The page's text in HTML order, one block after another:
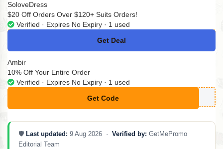
SoloveDress
$20 Off Orders Over $120+ Suits Orders!
Verified · Expires No Expiry · 1 used
Get Deal
No Code
Ambir
10% Off Your Entire Order
Verified · Expires No Expiry · 1 used
Get Code
**MPLYCODESA23
🛡️ Last updated: 9 Aug 2026 · Verified by: GetMePromo
Editorial Team